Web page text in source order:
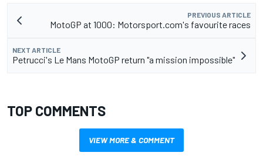
PREVIOUS ARTICLE
MotoGP at 1000: Motorsport.com's favourite races
NEXT ARTICLE
Petrucci's Le Mans MotoGP return "a mission impossible"
TOP COMMENTS
VIEW MORE & COMMENT